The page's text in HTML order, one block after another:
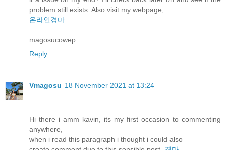
problem still exists. Also visit my webpage;
온라인경마
magosucowep
Reply
Vmagosu 18 November 2021 at 13:24
Hi there i amm kavin, its my first occasion to commenting
anywhere,
when i read this paragraph i thought i could also